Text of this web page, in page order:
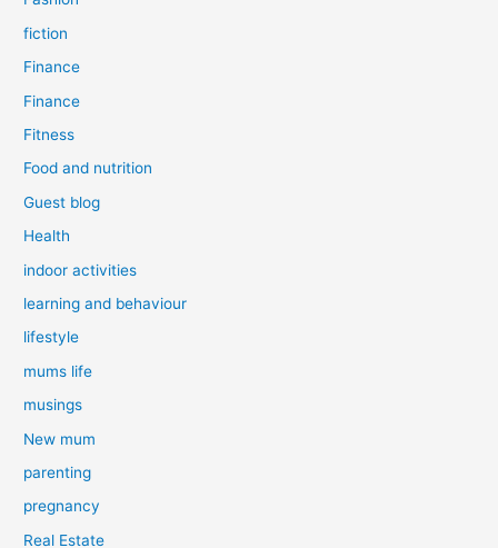
fiction
Finance
Finance
Fitness
Food and nutrition
Guest blog
Health
indoor activities
learning and behaviour
lifestyle
mums life
musings
New mum
parenting
pregnancy
Real Estate